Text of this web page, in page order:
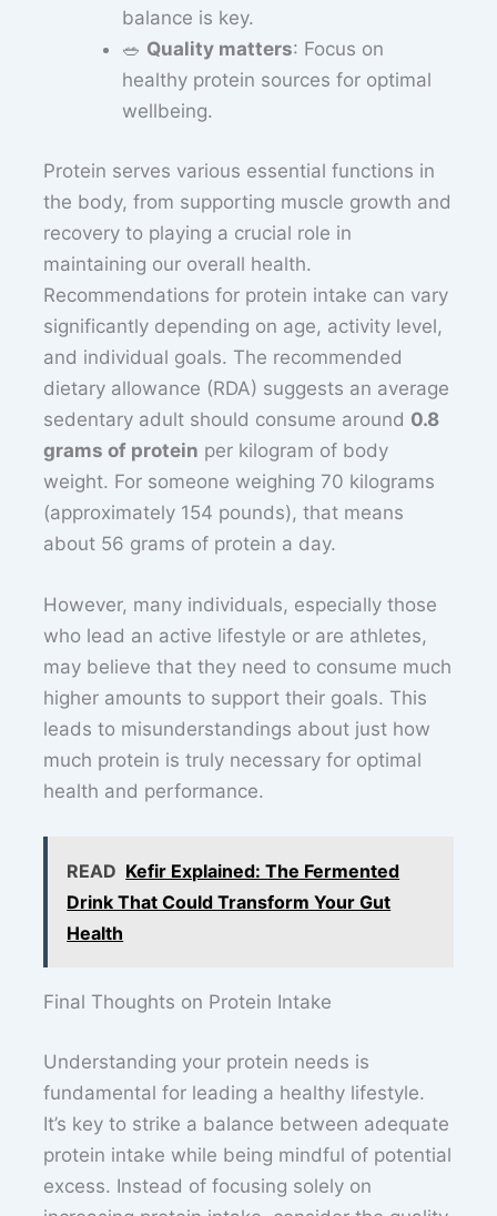
balance is key.
🥗 Quality matters: Focus on
healthy protein sources for optimal
wellbeing.
Protein serves various essential functions in
the body, from supporting muscle growth and
recovery to playing a crucial role in
maintaining our overall health.
Recommendations for protein intake can vary
significantly depending on age, activity level,
and individual goals. The recommended
dietary allowance (RDA) suggests an average
sedentary adult should consume around 0.8
grams of protein per kilogram of body
weight. For someone weighing 70 kilograms
(approximately 154 pounds), that means
about 56 grams of protein a day.
However, many individuals, especially those
who lead an active lifestyle or are athletes,
may believe that they need to consume much
higher amounts to support their goals. This
leads to misunderstandings about just how
much protein is truly necessary for optimal
health and performance.
READ Kefir Explained: The Fermented
Drink That Could Transform Your Gut
Health
Final Thoughts on Protein Intake
Understanding your protein needs is
fundamental for leading a healthy lifestyle.
It’s key to strike a balance between adequate
protein intake while being mindful of potential
excess. Instead of focusing solely on